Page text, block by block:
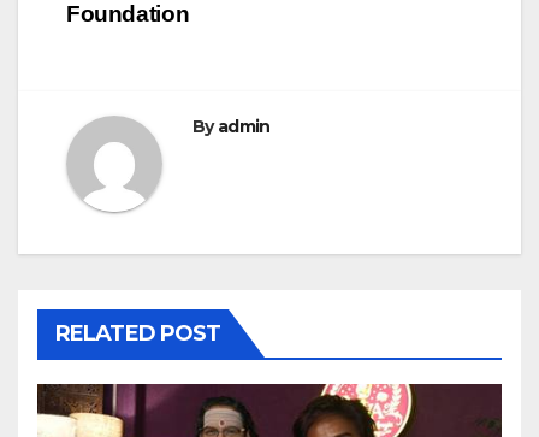
Foundation
Byadmin
RELATED POST